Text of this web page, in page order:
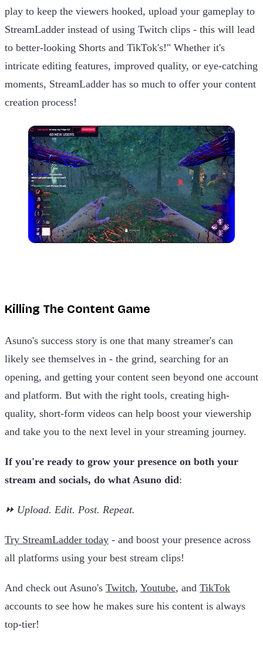
play to keep the viewers hooked, upload your gameplay to
StreamLadder instead of using Twitch clips - this will lead
to better-looking Shorts and TikTok's!" Whether it's
intricate editing features, improved quality, or eye-catching
moments, StreamLadder has so much to offer your content
creation process!
Killing The Content Game
Asuno's success story is one that many streamer's can
likely see themselves in - the grind, searching for an
opening, and getting your content seen beyond one account
and platform. But with the right tools, creating high-
quality, short-form videos can help boost your viewership
and take you to the next level in your streaming journey.
If you're ready to grow your presence on both your
stream and socials, do what Asuno did:
⏩ Upload. Edit. Post. Repeat.
Try StreamLadder today - and boost your presence across
all platforms using your best stream clips!
And check out Asuno's Twitch, Youtube, and TikTok
accounts to see how he makes sure his content is always
top-tier!